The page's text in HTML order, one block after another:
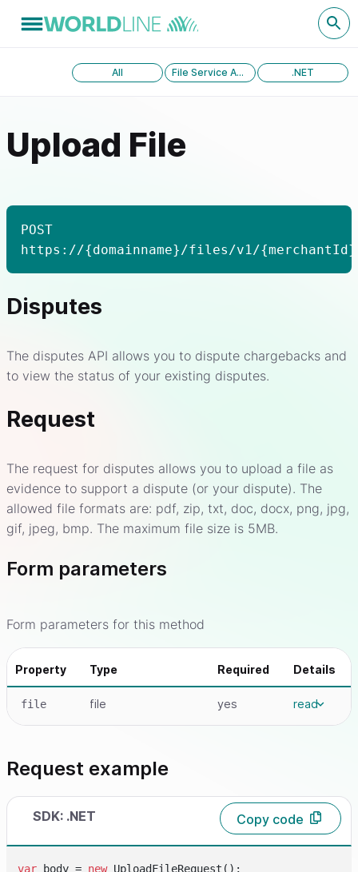
All File Service API version 1.0 .NET
Upload File
POST
https://{domainname}/files/v1/
Disputes
The disputes API allows you to dispute chargebacks and
to view the status of your existing disputes.
Request
The request for disputes allows you to upload a file as
evidence to support a dispute (or your dispute). The
allowed file formats are: pdf, zip, txt, doc, docx, png, jpg,
gif, jpeg, bmp. The maximum file size is 5MB.
Form parameters
Form parameters for this method
Property Type Required Details
file file yes read
Request example
SDK: .NET Copy code
var body = new